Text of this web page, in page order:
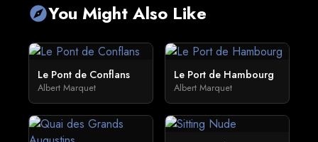
exploreYou Might Also Like
Le Pont de Conflans
Albert Marquet
Le Port de Hambourg
Albert Marquet